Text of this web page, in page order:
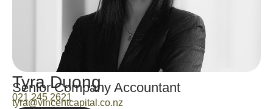
Tyra Duong
Senior Company Accountant
021 245 2621
tyra@vincentcapital.co.nz